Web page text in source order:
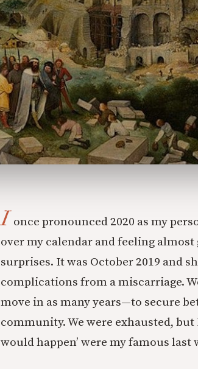
I once pronounced 2020 as my
over my calendar and feeling
surprises. It was October 2019 and
complications from a miscarriage.
move in as many years—to secure
community. We were exhausted,
would happen’ were my famous last